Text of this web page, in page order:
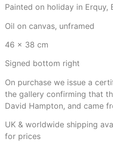
Painted on holiday in Erquy,
Oil on canvas, unframed
46 x 38 cm
Signed bottom right
On purchase we issue a
the gallery confirming that
David Hampton, and came
UK & worldwide shipping
for prices